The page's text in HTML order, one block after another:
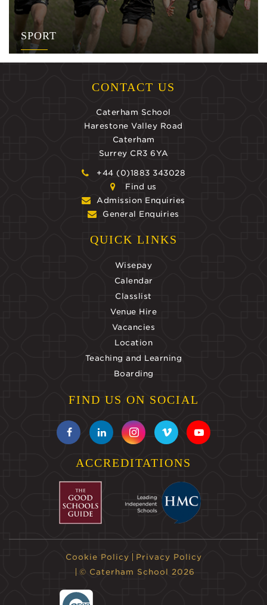
SPORT
CONTACT US
Caterham School
Harestone Valley Road
Caterham
Surrey CR3 6YA
+44 (0)1883 343028
Find us
Admission Enquiries
General Enquiries
QUICK LINKS
Wisepay
Calendar
Classlist
Venue Hire
Vacancies
Location
Teaching and Learning
Boarding
FIND US ON SOCIAL
ACCREDITATIONS
Cookie Policy
Privacy Policy
© Caterham School 2026